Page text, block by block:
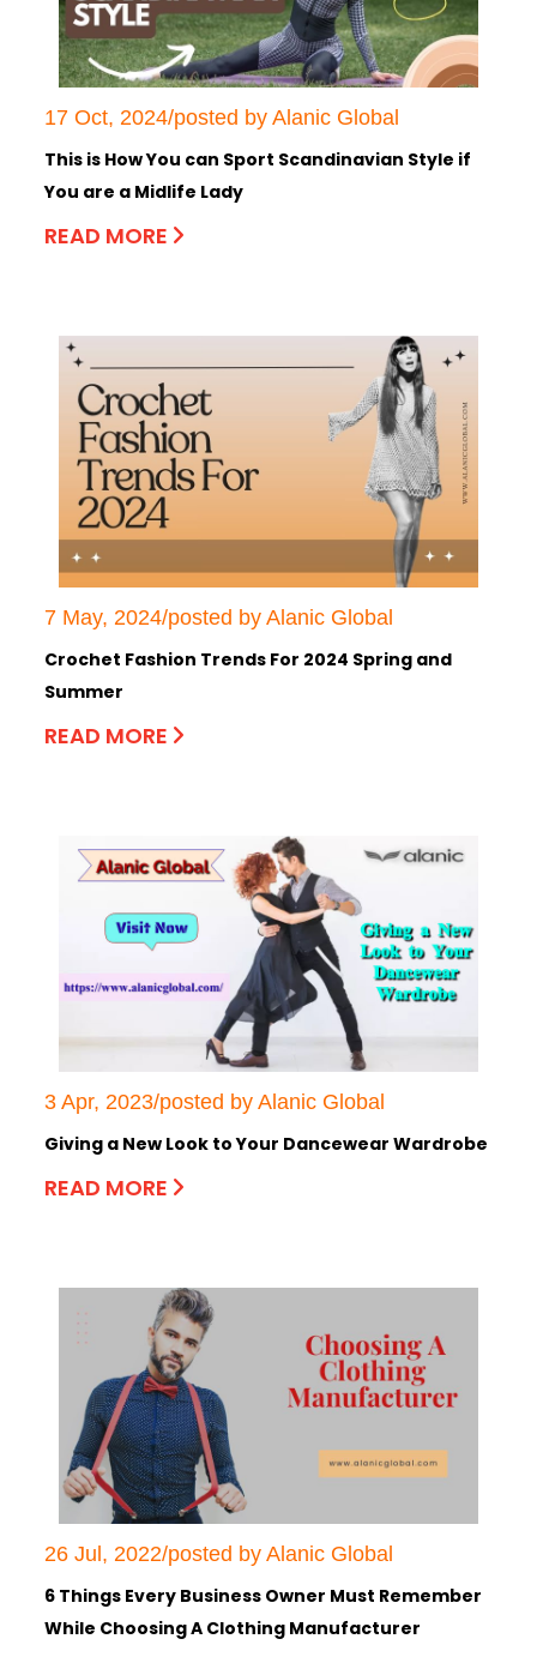
17 Oct, 2024/posted by Alanic Global
This is How You can Sport Scandinavian Style if
You are a Midlife Lady
READ MORE
7 May, 2024/posted by Alanic Global
Crochet Fashion Trends For 2024 Spring and
Summer
READ MORE
3 Apr, 2023/posted by Alanic Global
Giving a New Look to Your Dancewear Wardrobe
READ MORE
26 Jul, 2022/posted by Alanic Global
6 Things Every Business Owner Must Remember
While Choosing A Clothing Manufacturer